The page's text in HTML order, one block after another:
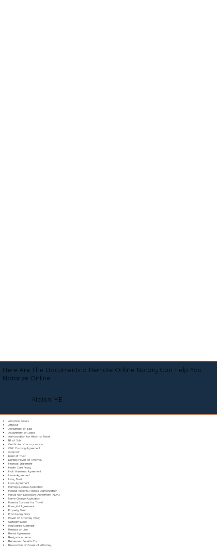
Here Are The Documents a Remote Online Notary Can Help You
Notarize Online
Albion ME
Adoption Papers
Affidavit
Agreement of Sale
Assignment of Lease
Authorization for Minor to Travel
Bill of Sale
Certificate of Incorporation
Child Custody Agreement
Contract
Deed of Trust
Durable Power of Attorney
Financial Statement
Health Care Proxy
Hold Harmless Agreement
Lease Agreement
Living Trust
Loan Agreement
Marriage License Application
Medical Records Release Authorization
Mutual Non-Disclosure Agreement (NDA)
Name Change Application
Parental Consent for Travel
Prenuptial Agreement
Property Deed
Promissory Note
Power of Attorney (POA)
Quitclaim Deed
Real Estate Contract
Release of Lien
Rental Agreement
Resignation Letter
Retirement Benefits Form
Revocation of Power of Attorney